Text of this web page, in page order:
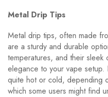
Metal Drip Tips
Metal drip tips, often made
are a sturdy and durable
temperatures, and their
elegance to your vape
quite hot or cold, depending
which some users might find